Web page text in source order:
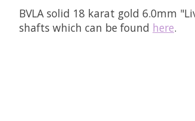
BVLA solid 18 karat gold 6.0mm
shafts which can be found here.